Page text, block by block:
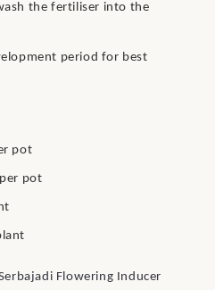
the fertiliser into the
period for best
pot
pot
Flowering Inducer